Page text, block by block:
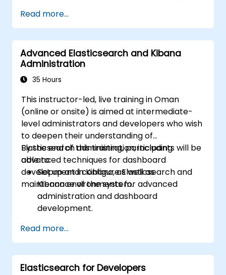
Read more...
Advanced Elasticsearch and Kibana
Administration
35 Hours
This instructor-led, live training in Oman
(online or onsite) is aimed at intermediate-
level administrators and developers who wish
to deepen their understanding of
Elasticsearch administration, including
advanced techniques for dashboard
development in Kibana, as well as
maintenance of the system.
By the end of this training, participants will be
able to:
Set up and configure Elasticsearch and
Kibana environments for advanced
administration and dashboard
development.
mappings, and data models.
Develop advanced queries and filters to
extract valuable insights from
Elasticsearch data.
Read more...
Elasticsearch for Developers